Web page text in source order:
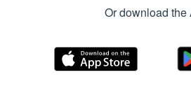
Or download the